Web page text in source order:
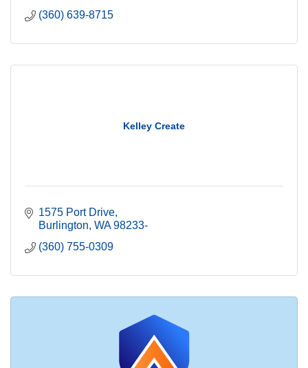
(360) 639-8715
Kelley Create
1575 Port Drive
Burlington WA 98233-
(360) 755-0309